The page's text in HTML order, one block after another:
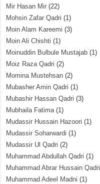
Mir Hasan Mir (22)
Mohsin Zafar Qadri (1)
Moin Alam Kareemi (3)
Moin Ali Chishti (1)
Moinuddin Bulbule Mustajab (1)
Moiz Raza Qadri (2)
Momina Mustehsan (2)
Mubasher Amin Qadri (1)
Mubashir Hassan Qadri (3)
Mubhaila Fatima(1)
Mudassir Hussain Hazoori (1)
Mudassir Soharwardi (1)
Mudassir Ul Qadri (2)
Muhammad Abdullah Qadri (1)
Muhammad Abrar Hussain Qadri
Muhammad Adeel Madni (1)